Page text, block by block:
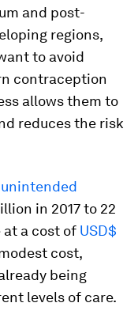
and post-
regions,
to avoid
contraception
allows them to
reduces the risk
in 2017 to 22
a cost of USD$
cost,
being
levels of care.